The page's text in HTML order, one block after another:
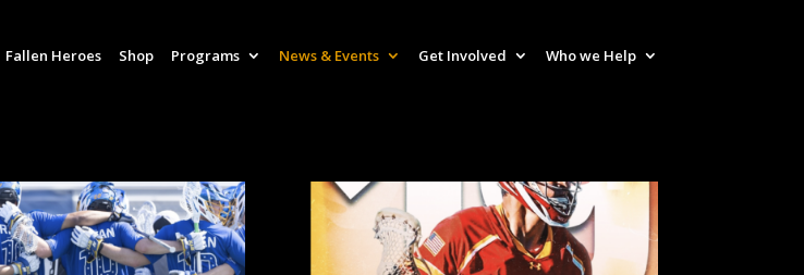
Fallen Heroes Shop Programs News & Events Get Involved Who we Help